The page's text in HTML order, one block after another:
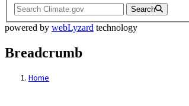
Search
powered by webLyzard technology
Breadcrumb
Home